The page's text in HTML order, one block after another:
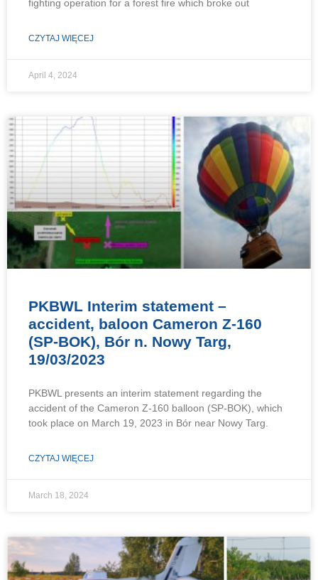
fighting operation for a forest fire which broke out
CZYTAJ WIĘCEJ
April 4, 2024
PKBWL Interim statement –
accident, baloon Cameron Z-160
(SP-BOK), Bór n. Nowy Targ,
19/03/2023
PKBWL presents an interim statement regarding the
accident of the Cameron Z-160 balloon (SP-BOK), which
took place on March 19, 2023 in Bór near Nowy Targ.
CZYTAJ WIĘCEJ
March 18, 2024